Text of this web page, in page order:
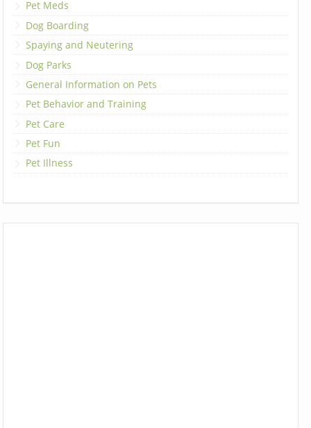
Pet Meds
Dog Boarding
Spaying and Neutering
Dog Parks
General Information on Pets
Pet Behavior and Training
Pet Care
Pet Fun
Pet Illness